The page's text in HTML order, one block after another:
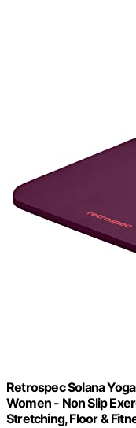
Retrospec Solana
Women - Non Slip
Stretching, Floor &